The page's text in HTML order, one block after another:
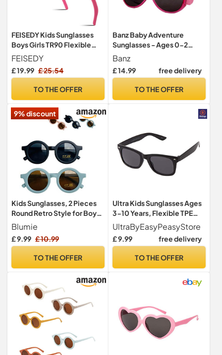
FEISEDY Kids Sunglasses
Boys Girls TR90 Flexible
Frame UV Protection
Polarized Sports
Sunglasses for Age 5-12
FEISEDY
£ 19.99 £ 25.54
TO THE OFFER
Banz Baby Adventure
Sunglasses - Ages 0-2
years
Banz
£ 14.99 free delivery
TO THE OFFER
9% discount
Kids Sunglasses, 2 Pieces
Round Retro Style for Boys
and Girls and Baby Age 1-8,
UV 400 (Blue & Black)
Blumie
£ 9.99 £ 10.99
TO THE OFFER
Ultra Kids Sunglasses Ages
3-10 Years, Flexible TPE
Rubber Unbreakable Frame
UV400 Protection - Retro
Classic Style for Boys &
UltraByEasyPeasyStore
£ 9.99 free delivery
TO THE OFFER